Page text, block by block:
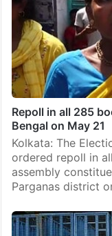
Repoll in all 285
Bengal on May 21
Kolkata: The
ordered repoll in
assembly
Parganas district